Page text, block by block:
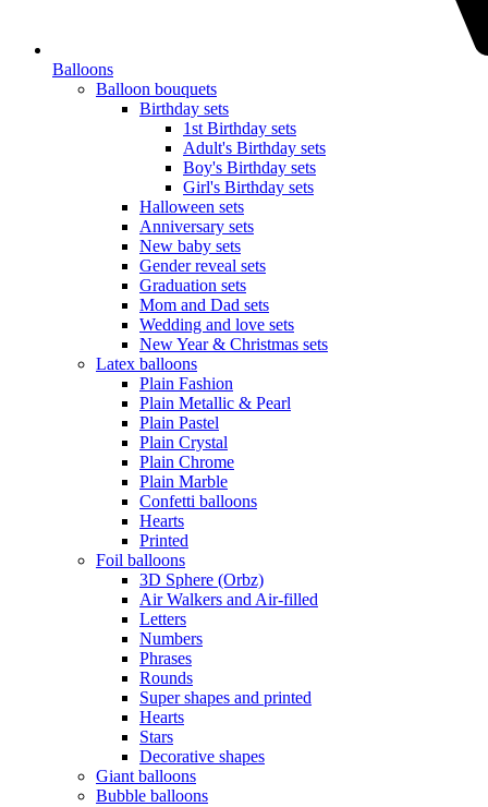
Balloons
Balloon bouquets
Birthday sets
1st Birthday sets
Adult's Birthday sets
Boy's Birthday sets
Girl's Birthday sets
Halloween sets
Anniversary sets
New baby sets
Gender reveal sets
Graduation sets
Mom and Dad sets
Wedding and love sets
New Year & Christmas sets
Latex balloons
Plain Fashion
Plain Metallic & Pearl
Plain Pastel
Plain Crystal
Plain Chrome
Plain Marble
Confetti balloons
Hearts
Printed
Foil balloons
3D Sphere (Orbz)
Air Walkers and Air-filled
Letters
Numbers
Phrases
Rounds
Super shapes and printed
Hearts
Stars
Decorative shapes
Giant balloons
Bubble balloons